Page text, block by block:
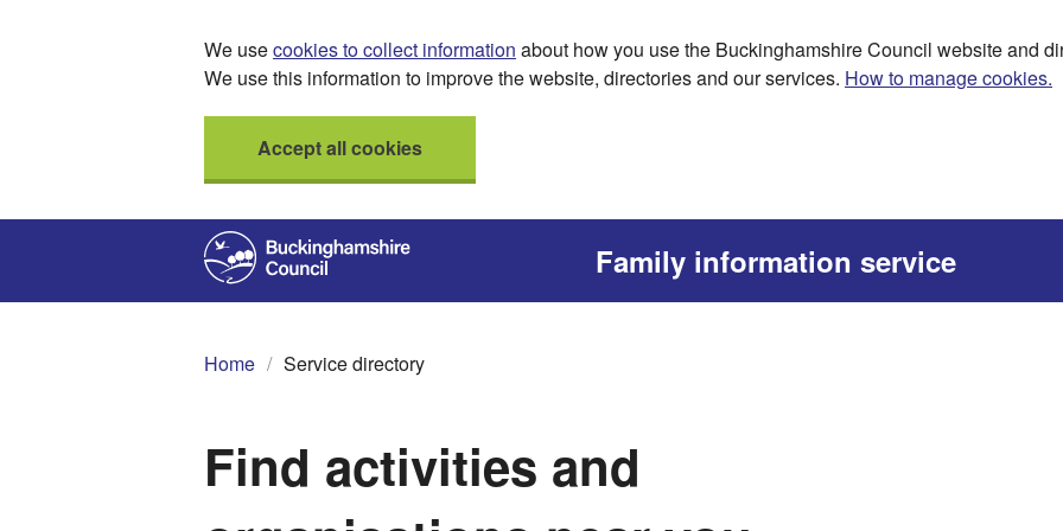
We usecookies to collect information about how you use the Buckinghamshire Council website and
We use this information to improve the website, directories and our services. How to manage cookies.
Accept all cookies
Family information service
Home Service directory
Find activities and